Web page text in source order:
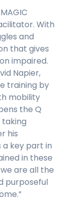
With
and
that gives
impaired.
Napier,
training by
mobility
the Q
his
a key part in
in these
are all the
purposeful